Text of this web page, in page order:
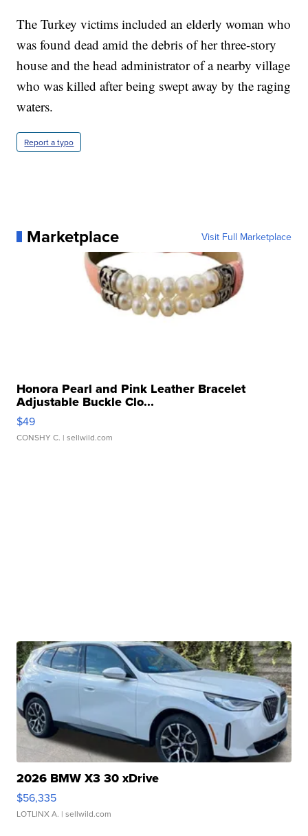
The Turkey victims included an elderly woman who
was found dead amid the debris of her three-story
house and the head administrator of a nearby village
who was killed after being swept away by the raging
waters.
Report a typo
Marketplace Visit Full Marketplace
Honora Pearl and Pink Leather Bracelet
Adjustable Buckle Clo...
$49
CONSHY C. | sellwild.com
2026 BMW X3 30 xDrive
$56,335
LOTLINX A. | sellwild.com